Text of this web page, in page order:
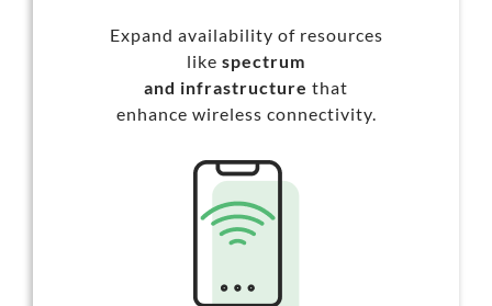
Expand availability of resources
like spectrum
and infrastructure that
enhance wireless connectivity.